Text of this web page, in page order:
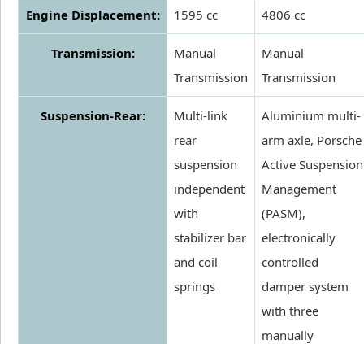
Engine Displacement: 1595 cc 4806 cc
Transmission:
Manual
Transmission
Manual
Transmission
Suspension-Rear:
Multi-link
rear
suspension
independent
with
stabilizer bar
and coil
springs
Aluminium multi-
arm axle, Porsche
Active Suspension
Management
(PASM),
electronically
controlled
damper system
with three
manually